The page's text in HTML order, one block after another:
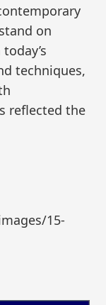
on
techniques,
reflected the
15-